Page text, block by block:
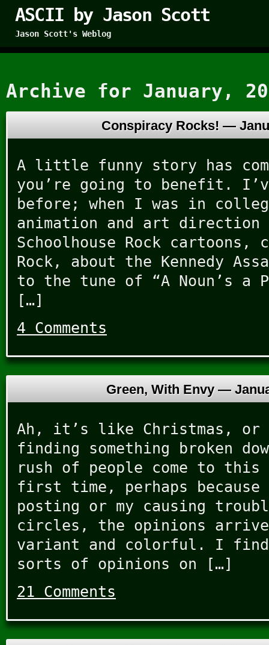
ASCII by Jason Scott
Jason Scott's Weblog
Archive for January,
Conspiracy Rocks! —
A little funny story has
you’re going to benefit.
before; when I was in
animation and art
Schoolhouse Rock cartoons,
Rock, about the Kennedy
to the tune of “A Noun’s a
[…]
4 Comments
Green, With Envy —
Ah, it’s like Christmas, or
finding something broken
rush of people come to
first time, perhaps because
posting or my causing
circles, the opinions
variant and colorful. I
sorts of opinions on […]
21 Comments